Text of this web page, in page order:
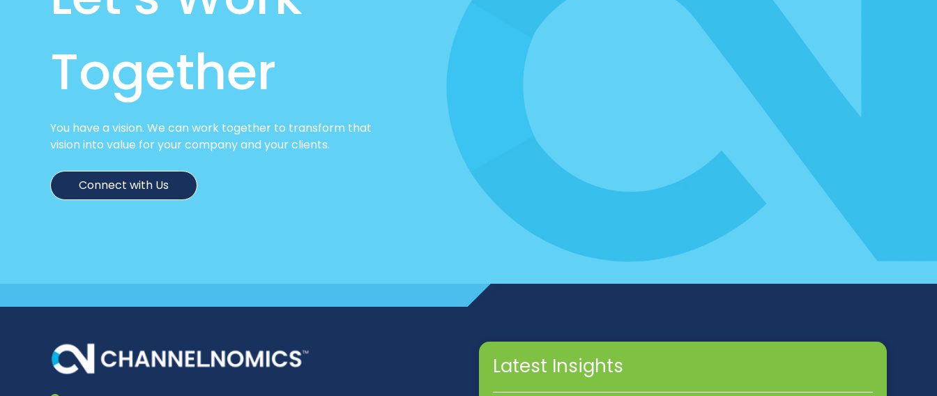
Together
You have a vision. We can work together to transform that
vision into value for your company and your clients.
Connect with Us
Latest Insights